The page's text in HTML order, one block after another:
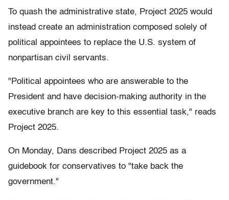
To quash the administrative state, Project 2025 would
instead create an administration composed solely of
political appointees to replace the U.S. system of
nonpartisan civil servants.
"Political appointees who are answerable to the
President and have decision-making authority in the
executive branch are key to this essential task," reads
Project 2025.
On Monday, Dans described Project 2025 as a
guidebook for conservatives to "take back the
government."